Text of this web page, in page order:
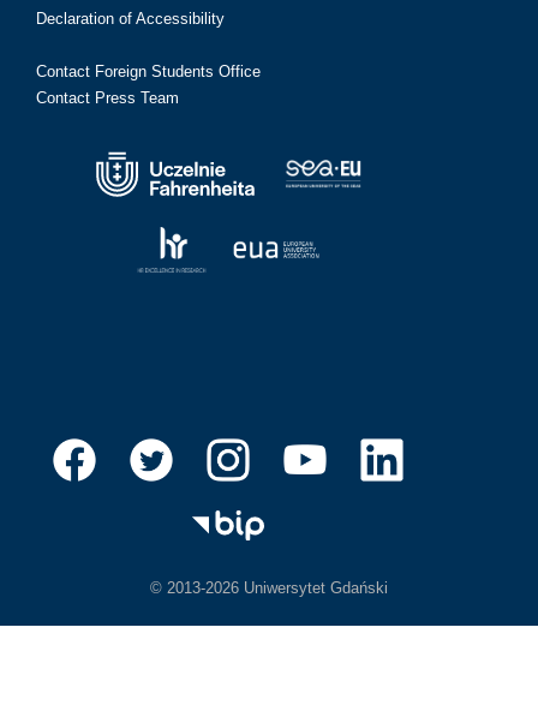
Declaration of Accessibility
Contact Foreign Students Office
Contact Press Team
© 2013-2026 Uniwersytet Gdański